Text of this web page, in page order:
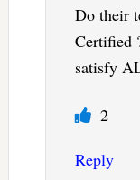
Do their
Certified
satisfy
2
Reply